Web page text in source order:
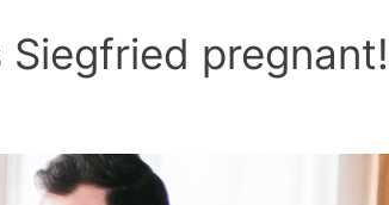
pregnant!